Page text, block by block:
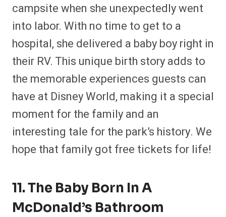
campsite when she unexpectedly went
into labor. With no time to get to a
hospital, she delivered a baby boy right in
their RV. This unique birth story adds to
the memorable experiences guests can
have at Disney World, making it a special
moment for the family and an
interesting tale for the park’s history. We
hope that family got free tickets for life!
11. The Baby Born In A
McDonald’s Bathroom